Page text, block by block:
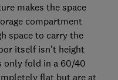
makes the space
compartment
space to carry the
itself isn’t height
only fold in a 60/40
flat but are at